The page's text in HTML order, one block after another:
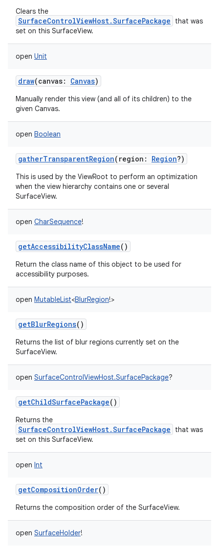
Clears the
SurfaceControlViewHost.SurfacePackage
that was
set on this SurfaceView.
open Unit
draw(canvas: Canvas)
Manually render this view (and all of its children) to the
given Canvas.
open Boolean
gatherTransparentRegion( region : Region?)
This is used by the ViewRoot to perform an optimization
when the view hierarchy contains one or several
SurfaceView.
open CharSequence!
getAccessibilityClassName()
Return the class name of this object to be used for
accessibility purposes.
open MutableList<BlurRegion!>
getBlurRegions()
Returns the list of blur regions currently set on the
SurfaceView.
open SurfaceControlViewHost.SurfacePackage?
getChildSurfacePackage()
Returns the
SurfaceControlViewHost.SurfacePackage
that was
set on this SurfaceView.
open Int
getCompositionOrder()
Returns the composition order of the SurfaceView.
open SurfaceHolder!